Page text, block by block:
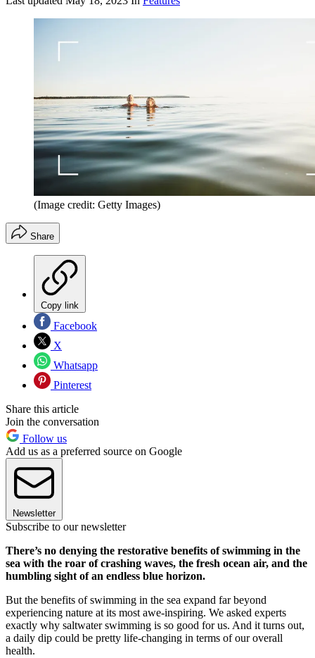
(Image credit: Getty Images)
Share
Copy link
Facebook
X
Whatsapp
Pinterest
Share this article
Join the conversation
Follow us
Add us as a preferred source on Google
Newsletter
Subscribe to our newsletter
There’s no denying the restorative benefits of swimming in the
sea with the roar of crashing waves, the fresh ocean air, and the
humbling sight of an endless blue horizon.
But the benefits of swimming in the sea expand far beyond
experiencing nature at its most awe-inspiring. We asked experts
exactly why saltwater swimming is so good for us. And it turns out,
a daily dip could be pretty life-changing in terms of our overall
health.